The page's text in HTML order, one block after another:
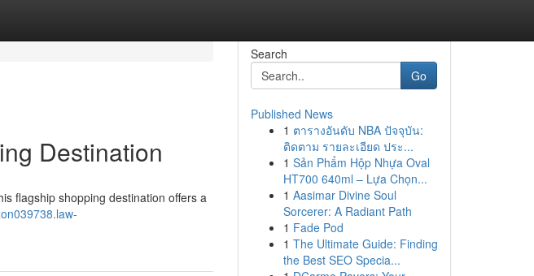
Destination
flagship shopping destination offers a
Search
Go
Published News
1 ตารางอันดับ NBA ปัจจุบัน:
ติดตาม รายละเอียด ประ...
1 Sản Phẩm Hộp Nhựa Oval
HT700 640ml – Lựa Chọn...
1 Aasimar Divine Soul
Sorcerer: A Radiant Path
1 Fade Pod
1 The Ultimate Guide: Finding
the Best SEO Specia...